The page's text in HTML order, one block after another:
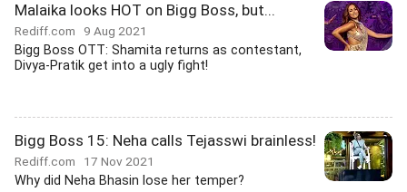
Malaika looks HOT on Bigg Boss, but...
Rediff.com 9 Aug 2021
Bigg Boss OTT: Shamita returns as contestant,
Divya-Pratik get into a ugly fight!
Bigg Boss 15: Neha calls Tejasswi brainless!
Rediff.com 17 Nov 2021
Why did Neha Bhasin lose her temper?